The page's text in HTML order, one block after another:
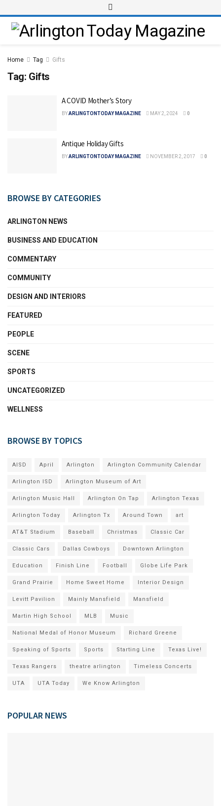
Home Tag Gifts
Tag: Gifts
A COVID Mother’s Story
BYARLINGTONTODAY MAGAZINE MAY 2, 2024 0
Antique Holiday Gifts
BYARLINGTONTODAY MAGAZINE NOVEMBER 2, 2017 0
BROWSE BY CATEGORIES
ARLINGTON NEWS
BUSINESS AND EDUCATION
COMMENTARY
COMMUNITY
DESIGN AND INTERIORS
FEATURED
PEOPLE
SCENE
SPORTS
UNCATEGORIZED
WELLNESS
BROWSE BY TOPICS
AISD April Arlington Arlington Community Calendar
Arlington ISD Arlington Museum of Art
Arlington Music Hall Arlington On Tap Arlington Texas
Arlington Today Arlington Tx Around Town art
AT&T Stadium Baseball Christmas Classic Car
Classic Cars Dallas Cowboys Downtown Arlington
Education Finish Line Football Globe Life Park
Grand Prairie Home Sweet Home Interior Design
Levitt Pavilion Mainly Mansfield Mansfield
Martin High School MLB Music
National Medal of Honor Museum Richard Greene
Speaking of Sports Sports Starting Line Texas Live!
Texas Rangers theatre arlington Timeless Concerts
UTA UTA Today We Know Arlington
POPULAR NEWS